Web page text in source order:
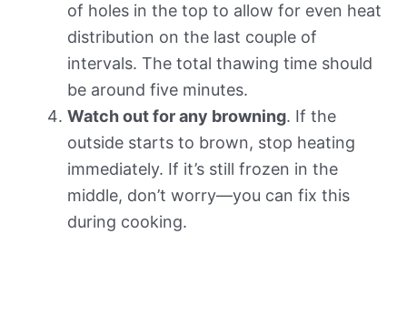
of holes in the top to allow for even heat
distribution on the last couple of
intervals. The total thawing time should
be around five minutes.
Watch out for any browning. If the
outside starts to brown, stop heating
immediately. If it’s still frozen in the
middle, don’t worry—you can fix this
during cooking.